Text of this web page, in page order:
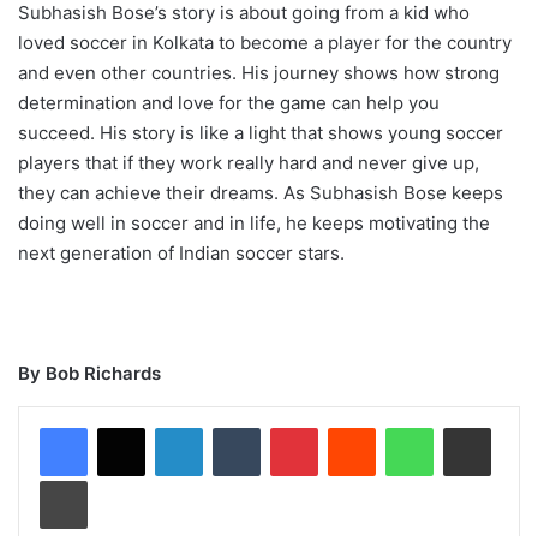
Subhasish Bose’s story is about going from a kid who
loved soccer in Kolkata to become a player for the country
and even other countries. His journey shows how strong
determination and love for the game can help you
succeed. His story is like a light that shows young soccer
players that if they work really hard and never give up,
they can achieve their dreams. As Subhasish Bose keeps
doing well in soccer and in life, he keeps motivating the
next generation of Indian soccer stars.
By Bob Richards